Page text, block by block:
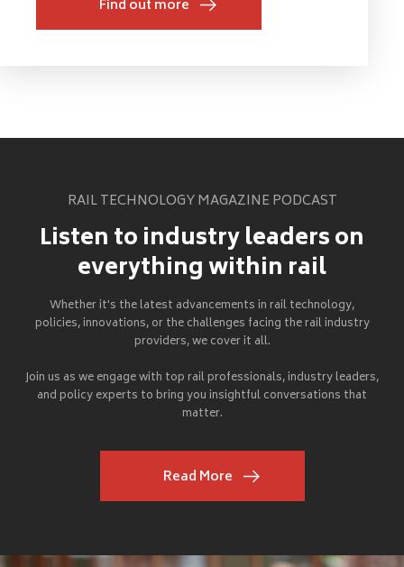
Find out more
RAIL TECHNOLOGY MAGAZINE PODCAST
Listen to industry leaders on
everything within rail
Whether it's the latest advancements in rail technology,
policies, innovations, or the challenges facing the rail industry
providers, we cover it all.
Join us as we engage with top rail professionals, industry leaders,
and policy experts to bring you insightful conversations that
matter.
Read More